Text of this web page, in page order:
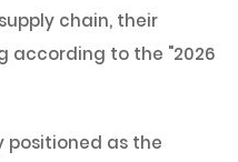
chain, their
according to the "2026
positioned as the